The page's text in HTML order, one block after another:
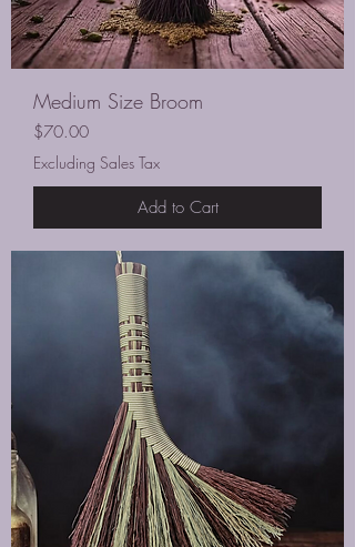
Medium Size Broom
Price
$70.00
Excluding Sales Tax
Add to Cart